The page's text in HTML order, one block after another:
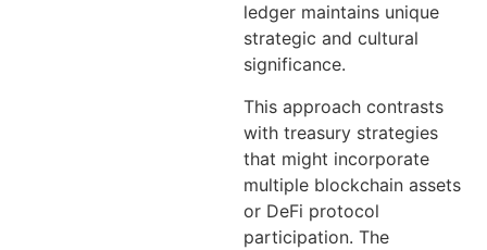
ledger maintains unique
strategic and cultural
significance.
This approach contrasts
with treasury strategies
that might incorporate
multiple blockchain assets
or DeFi protocol
participation. The